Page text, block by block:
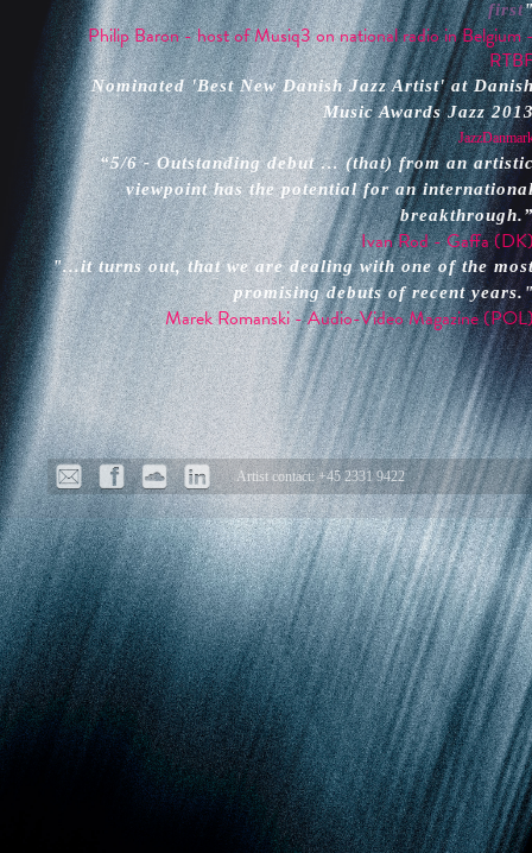
first
Philip Baron - host of Musiq3 on national radio in Belgium
Nominated 'Best New Danish Jazz Artist' at
Music Awards Jazz
“5/6 - Outstanding debut … (that) from an
viewpoint has the potential for an
Ivan Rod - Gaffa
"...it turns out, that we are dealing with one of the
promising debuts of recent
Marek Romanski - Audio-Video Magazine
Artist contact: +45 2331 9422